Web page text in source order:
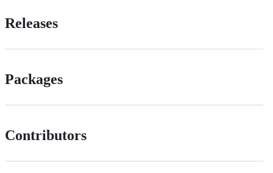
Releases
Packages
Contributors